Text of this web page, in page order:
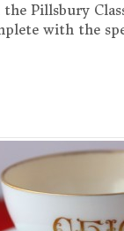
Pillsbury
with the